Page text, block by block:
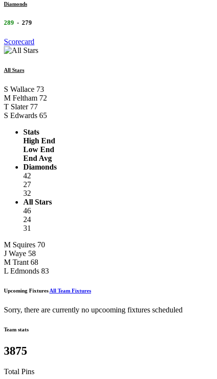
Diamonds
289 - 279
Scorecard
All Stars
S Wallace 73
M Feltham 72
T Slater 77
S Edwards 65
Stats
High End
Low End
End Avg
Diamonds
42
27
32
All Stars
46
24
31
M Squires 70
J Waye 58
M Trant 68
L Edmonds 83
Upcoming Fixtures All Team Fixtures
Sorry, there are currently no upcooming fixtures scheduled
Team stats
3875
Total Pins